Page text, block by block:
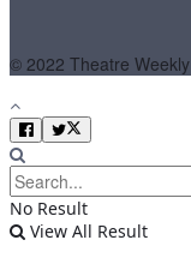
© 2022 Theatre Weekly
No Result
View All Result